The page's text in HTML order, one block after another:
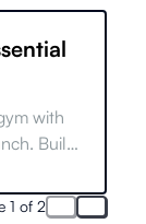
with
Build
1 of 2